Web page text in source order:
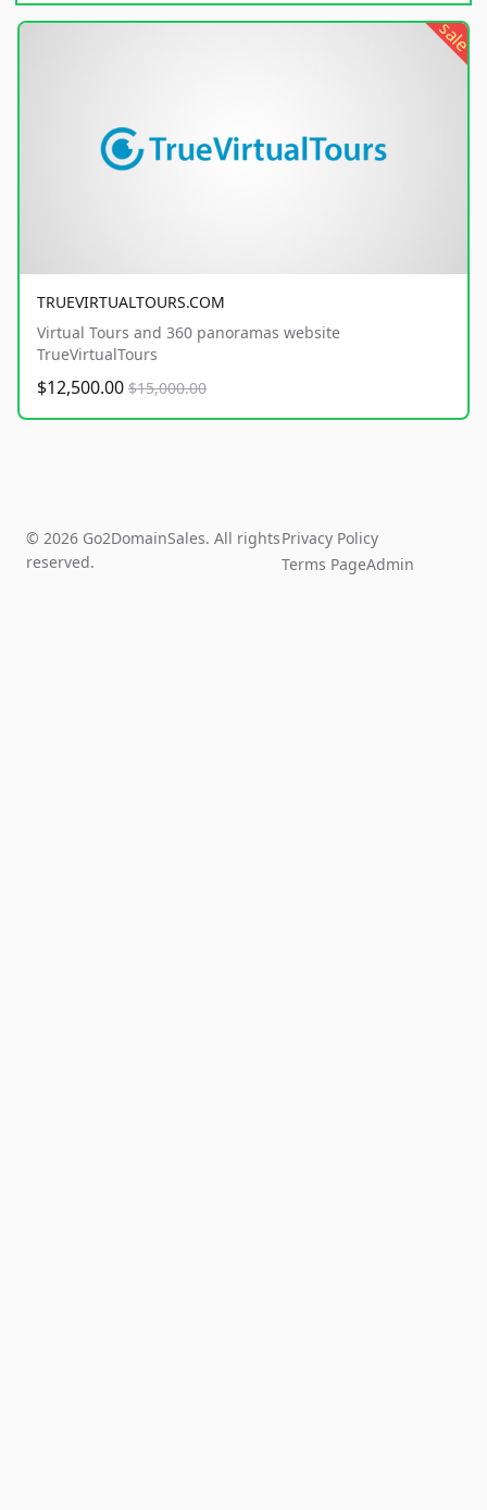
sale
TRUEVIRTUALTOURS.COM
Virtual Tours and 360 panoramas website
TrueVirtualTours
$12,500.00 $15,000.00
© 2026 Go2DomainSales. All rights
reserved.
Privacy Policy
Terms PageAdmin